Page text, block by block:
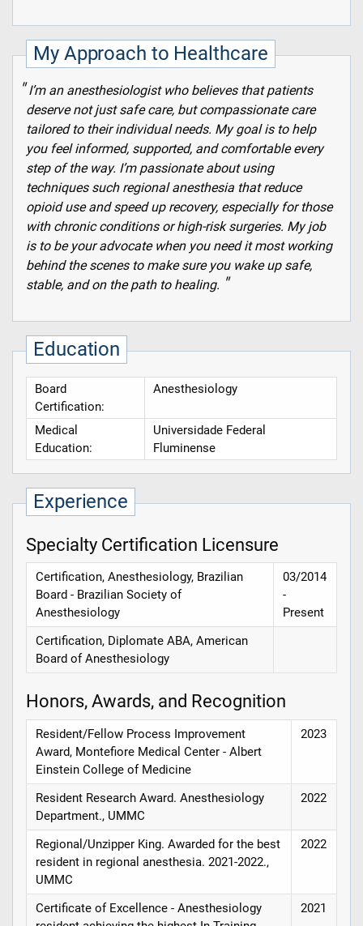
My Approach to Healthcare
I’m an anesthesiologist who believes that patients
deserve not just safe care, but compassionate care
tailored to their individual needs. My goal is to help
you feel informed, supported, and comfortable every
step of the way. I’m passionate about using
techniques such regional anesthesia that reduce
opioid use and speed up recovery, especially for those
with chronic conditions or high-risk surgeries. My job
is to be your advocate when you need it most working
behind the scenes to make sure you wake up safe,
stable, and on the path to healing.
Education
Board
Certification:
Anesthesiology
Medical
Education:
Universidade Federal
Fluminense
Experience
Specialty Certification Licensure
Certification, Anesthesiology, Brazilian
Board - Brazilian Society of
Anesthesiology
03/2014
-
Present
Certification, Diplomate ABA, American
Board of Anesthesiology
Honors, Awards, and Recognition
Resident/Fellow Process Improvement
Award, Montefiore Medical Center - Albert
Einstein College of Medicine
2023
Resident Research Award. Anesthesiology
Department., UMMC
2022
Regional/Unzipper King. Awarded for the best
resident in regional anesthesia. 2021-2022.,
UMMC
2022
Certificate of Excellence - Anesthesiology
2021